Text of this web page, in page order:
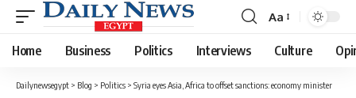
Font
Resizer
Aa
Home Business Politics Interviews Culture
Dailynewsegypt > Blog > Politics > Syria eyes Asia, Africa to offset sanctions: economy minister